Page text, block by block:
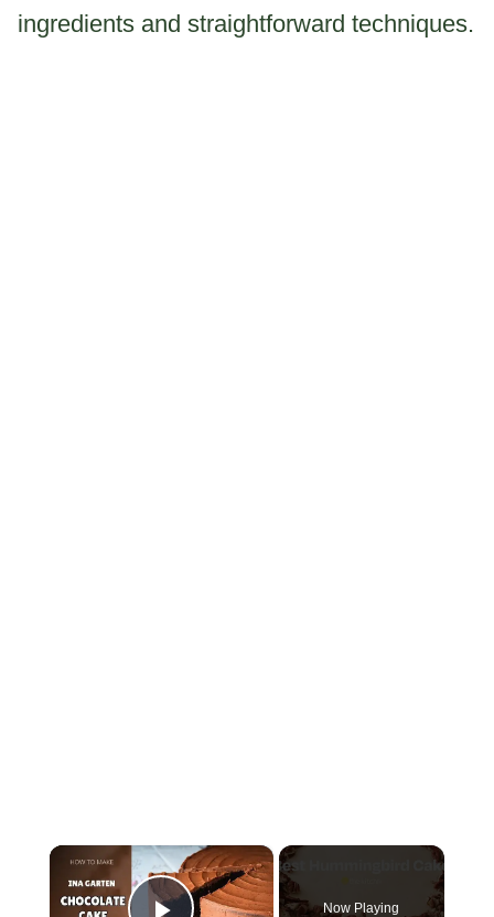
ingredients and straightforward techniques.
×
Now Playing